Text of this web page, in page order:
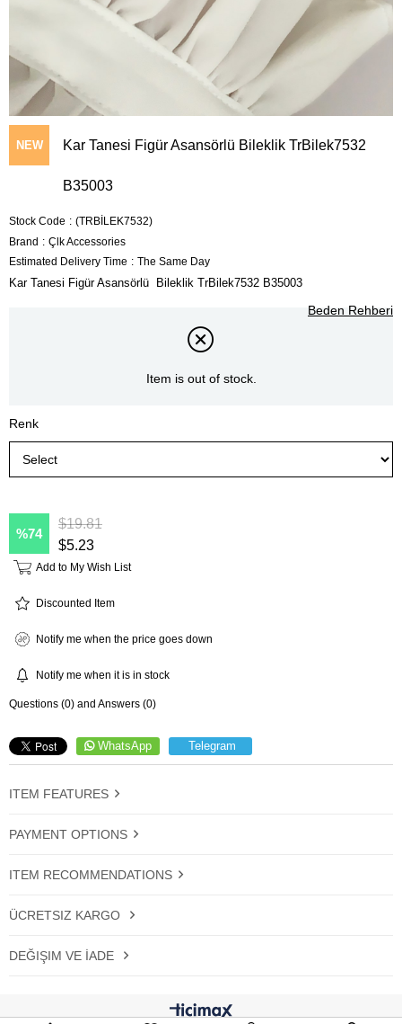
NEW Kar Tanesi Figür Asansörlü Bileklik TrBilek7532
B35003
Stock Code
(TRBİLEK7532)
Brand : Çlk Accessories
Estimated Delivery Time : The Same Day
Kar Tanesi Figür Asansörlü Bileklik TrBilek7532 B35003
Beden Rehberi
Item is out of stock.
Renk
74
$19.81
$5.23
Add to My Wish List
Discounted Item
Notify me when the price goes down
Notify me when it is in stock
Questions (0) and Answers (0)
WhatsApp Telegram
ITEM FEATURES
PAYMENT OPTIONS
ITEM RECOMMENDATIONS
ÜCRETSIZ KARGO
DEĞIŞIM VE İADE